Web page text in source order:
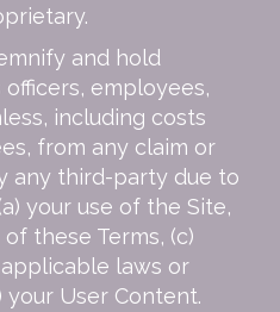
and hold
employees,
including costs
from any claim or
any third-party due to
your use of the Site,
these Terms, (c)
laws or
your User Content.